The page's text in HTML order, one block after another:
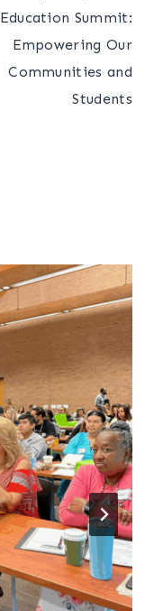
Education Summit:
Empowering Our
Communities and
Students